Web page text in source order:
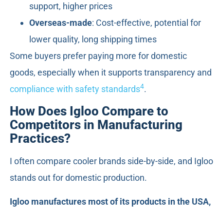
support, higher prices
Overseas-made: Cost-effective, potential for
lower quality, long shipping times
Some buyers prefer paying more for domestic
goods, especially when it supports transparency and
compliance with safety standards4.
How Does Igloo Compare to
Competitors in Manufacturing
Practices?
I often compare cooler brands side-by-side, and Igloo
stands out for domestic production.
Igloo manufactures most of its products in the USA,